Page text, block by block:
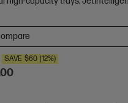
SAVE $60 (12%)